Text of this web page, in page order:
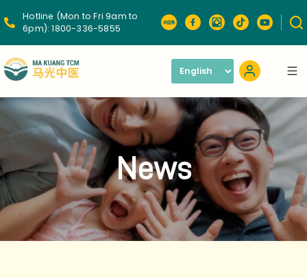
Hotline (Mon to Fri 9am to
6pm): 1800-336-5855
News